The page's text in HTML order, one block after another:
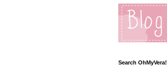
Search OhMyVera!